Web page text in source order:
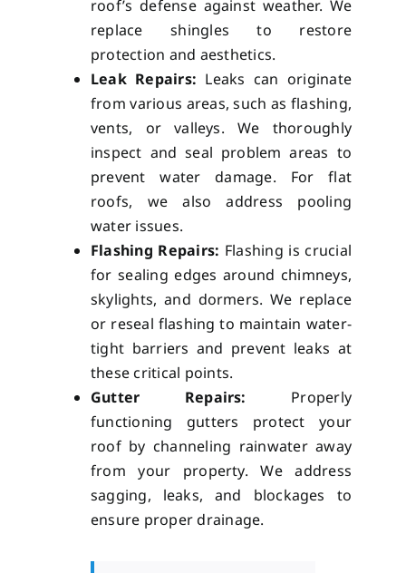
roof’s defense against weather. We
replace shingles to restore
protection and aesthetics.
Leak Repairs: Leaks can originate
from various areas, such as flashing,
vents, or valleys. We thoroughly
inspect and seal problem areas to
prevent water damage. For flat
roofs, we also address pooling
water issues.
Flashing Repairs: Flashing is crucial
for sealing edges around chimneys,
skylights, and dormers. We replace
or reseal flashing to maintain water-
tight barriers and prevent leaks at
these critical points.
Gutter Repairs: Properly
functioning gutters protect your
roof by channeling rainwater away
from your property. We address
sagging, leaks, and blockages to
ensure proper drainage.